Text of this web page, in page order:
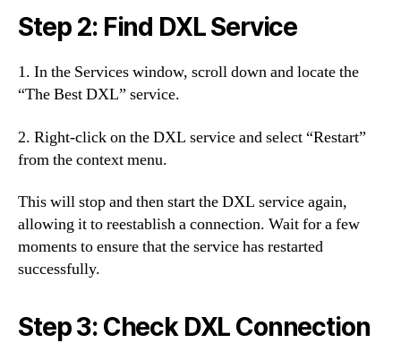
Step 2: Find DXL Service
1. In the Services window, scroll down and locate the
“The Best DXL” service.
2. Right-click on the DXL service and select “Restart”
from the context menu.
This will stop and then start the DXL service again,
allowing it to reestablish a connection. Wait for a few
moments to ensure that the service has restarted
successfully.
Step 3: Check DXL Connection